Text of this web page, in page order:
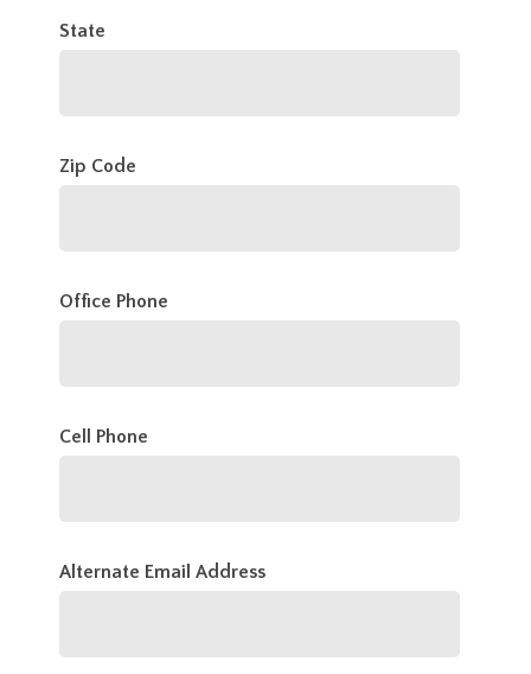
State
Zip Code
Office Phone
Cell Phone
Alternate Email Address